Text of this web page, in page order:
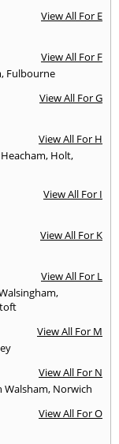
View All For E
View All For F
, Fulbourne
View All For G
View All For H
Heacham, Holt,
View All For I
View All For K
View All For L
,
View All For M
View All For N
Walsham, Norwich
View All For O